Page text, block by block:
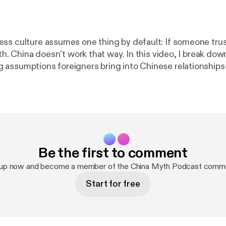
culture assumes one thing by default: If someone
of the
assumptions foreigners bring into Chinese
It’s about
that once felt confusing start to make
of The Chinese Honeymoon Period series, exploring how
and perception really work beneath the surface. 🔗 Learn more:https://
#LearnMandarin
Be the first to comment
now and become a member of the China Myth Podcast
Start for free